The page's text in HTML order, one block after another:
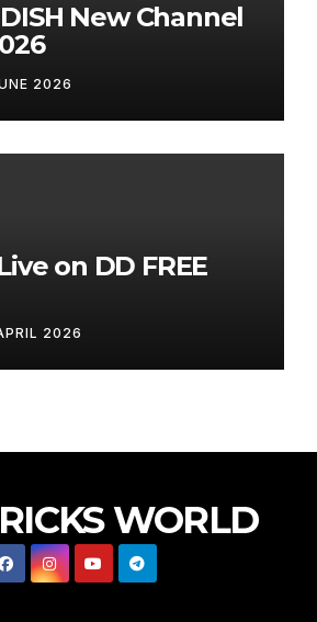
DISH New Channel
2026
on DD FREE
2026
WORLD